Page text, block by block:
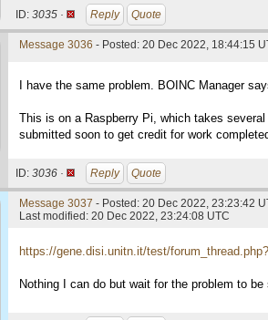
ID: 3035 · Reply Quote
Message 3036 - Posted: 20 Dec 2022, 18:44:15
I have the same problem. BOINC Manager
This is on a Raspberry Pi, which takes
submitted soon to get credit for work
ID: 3036 · Reply Quote
Message 3037 - Posted: 20 Dec 2022, 23:23:42
Last modified: 20 Dec 2022, 23:24:08 UTC
https://gene.disi.unitn.it/test/
Nothing I can do but wait for the problem to